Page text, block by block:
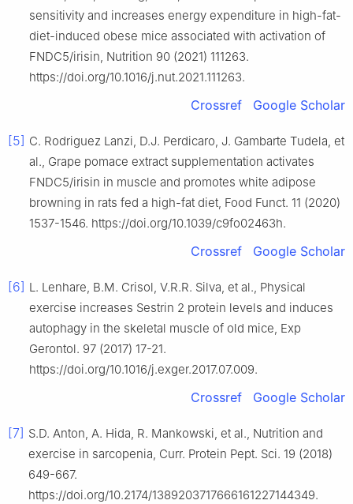
sensitivity and increases energy expenditure in high-fat-
diet-induced obese mice associated with activation of
FNDC5/irisin, Nutrition 90 (2021) 111263.
https://doi.org/10.1016/j.nut.2021.111263.
Crossref Google Scholar
[5] C. Rodriguez Lanzi, D.J. Perdicaro, J. Gambarte Tudela, et
al., Grape pomace extract supplementation activates
FNDC5/irisin in muscle and promotes white adipose
browning in rats fed a high-fat diet, Food Funct. 11 (2020)
1537-1546. https://doi.org/10.1039/c9fo02463h.
Crossref Google Scholar
[6] L. Lenhare, B.M. Crisol, V.R.R. Silva, et al., Physical
exercise increases Sestrin 2 protein levels and induces
autophagy in the skeletal muscle of old mice, Exp
Gerontol. 97 (2017) 17-21.
https://doi.org/10.1016/j.exger.2017.07.009.
Crossref Google Scholar
[7] S.D. Anton, A. Hida, R. Mankowski, et al., Nutrition and
exercise in sarcopenia, Curr. Protein Pept. Sci. 19 (2018)
649-667.
https://doi.org/10.2174/1389203717666161227144349.